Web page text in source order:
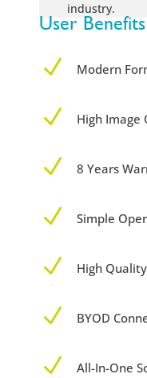
industry.
User Benefits
N Modern
N High Image
N 8 Years
N Simple
N High
N BYOD
N All-In-One